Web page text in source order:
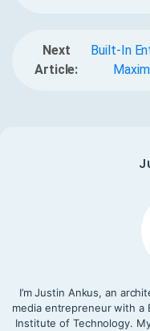
Next
Article:
Built-In
I’m Justin Ankus, an
media entrepreneur with a
Institute of Technology.